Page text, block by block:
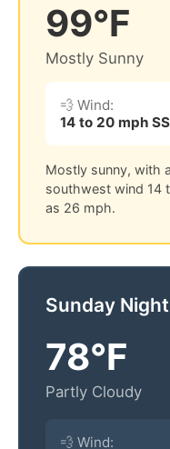
99°F
Mostly Sunny
💨 Wind:
14 to 20 mph
Mostly sunny, with
southwest wind 14
as 26 mph.
Sunday Night
78°F
Partly Cloudy
💨 Wind: